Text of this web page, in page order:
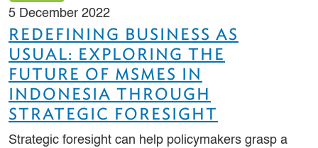
5 December 2022
REDEFINING BUSINESS AS
USUAL: EXPLORING THE
FUTURE OF MSMES IN
INDONESIA THROUGH
STRATEGIC FORESIGHT
Strategic foresight can help policymakers grasp a